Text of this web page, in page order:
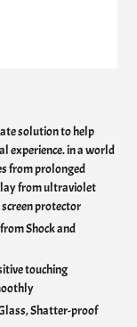
solution to help
experience. in a world
from prolonged
from ultraviolet
protector
Shock and
touching
Shatter-proof